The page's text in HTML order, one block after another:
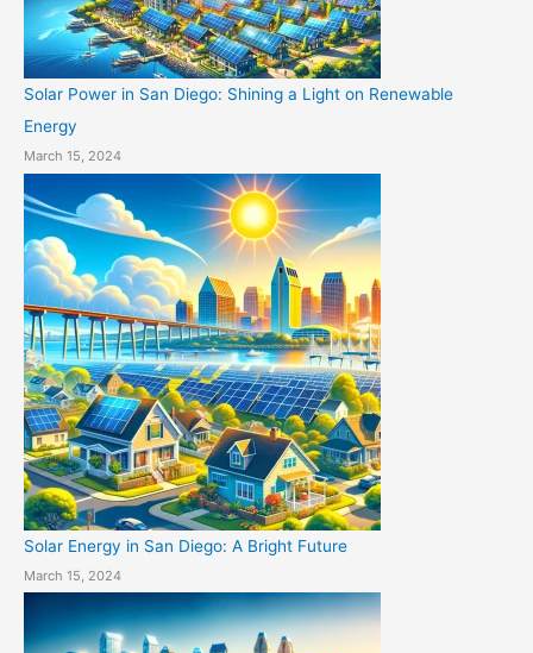
Solar Power in San Diego: Shining a Light on Renewable
Energy
March 15, 2024
Solar Energy in San Diego: A Bright Future
March 15, 2024